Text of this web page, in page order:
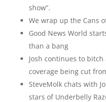
show”.
We wrap up the Cans
Good News World
than a bang
Josh continues to
coverage being cut
SteveMolk chats with
stars of Underbelly